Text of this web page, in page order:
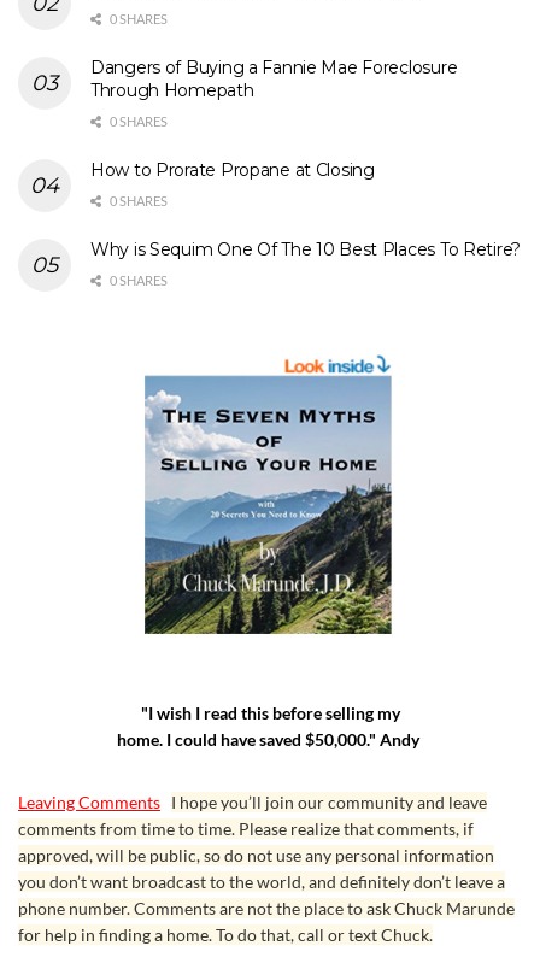
0 SHARES
Dangers of Buying a Fannie Mae Foreclosure
Through Homepath
0 SHARES
How to Prorate Propane at Closing
0 SHARES
Why is Sequim One Of The 10 Best Places To Retire?
0 SHARES
"I wish I read this before selling my
home. I could have saved $50,000." Andy
Leaving Comments I hope you’ll join our community and leave
comments from time to time. Please realize that comments, if
approved, will be public, so do not use any personal information
you don’t want broadcast to the world, and definitely don’t leave a
phone number. Comments are not the place to ask Chuck Marunde
for help in finding a home. To do that, call or text Chuck.